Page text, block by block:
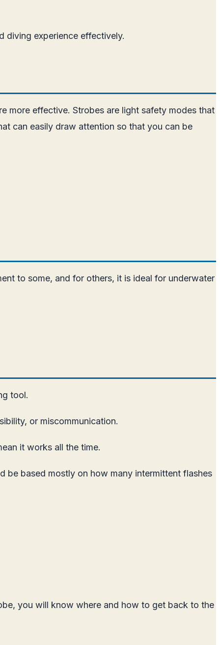
diving experience effectively.
more effective. Strobes are light safety modes that
can easily draw attention so that you can be
to some, and for others, it is ideal for underwater
tool.
or miscommunication.
it works all the time.
be based mostly on how many intermittent flashes
you will know where and how to get back to the